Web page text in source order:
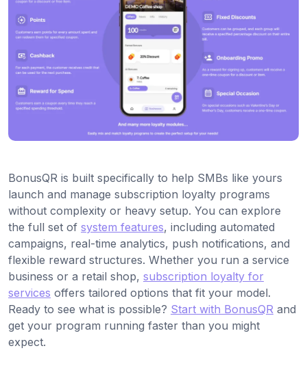
BonusQR is built specifically to help SMBs like yours
launch and manage subscription loyalty programs
without complexity or heavy setup. You can explore
the full set of system features, including automated
campaigns, real-time analytics, push notifications, and
flexible reward structures. Whether you run a service
business or a retail shop, subscription loyalty for
services offers tailored options that fit your model.
Ready to see what is possible? Start with BonusQR and
get your program running faster than you might
expect.